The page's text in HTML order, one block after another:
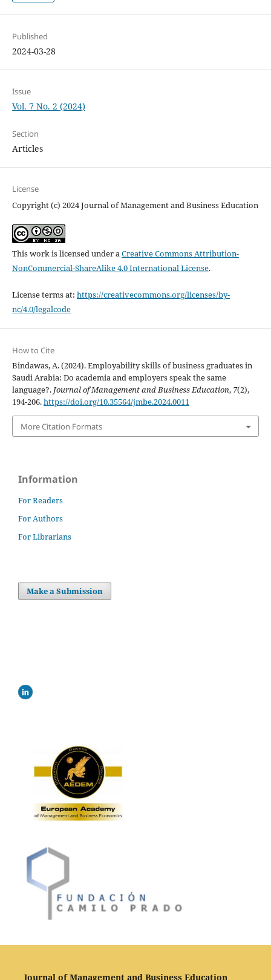
Published
2024-03-28
Issue
Vol. 7 No. 2 (2024)
Section
Articles
License
Copyright (c) 2024 Journal of Management and Business Education
This work is licensed under aCreative Commons Attribution-
NonCommercial-ShareAlike 4.0 International License.
License terms at: https://creativecommons.org/licenses/by-
nc/4.0/legalcode
How to Cite
Bindawas, A. (2024). Employability skills of business graduates in
Saudi Arabia: Do academia and employers speak the same
language?. Journal of Management and Business Education, 7(2),
194-206.https://doi.org/10.35564/jmbe.2024.0011
More Citation Formats
Information
For Readers
For Authors
For Librarians
Make a Submission
Journal of Management and Business Education